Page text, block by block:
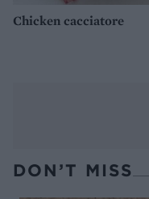
Chicken cacciatore
DON’T MISS